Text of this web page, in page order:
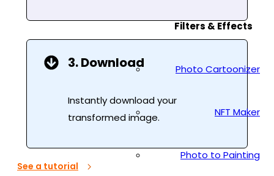
Filters & Effects
Photo Cartoonizer
NFT Maker
Photo to Painting
3. Download
Instantly download your
transformed image.
See a tutorial